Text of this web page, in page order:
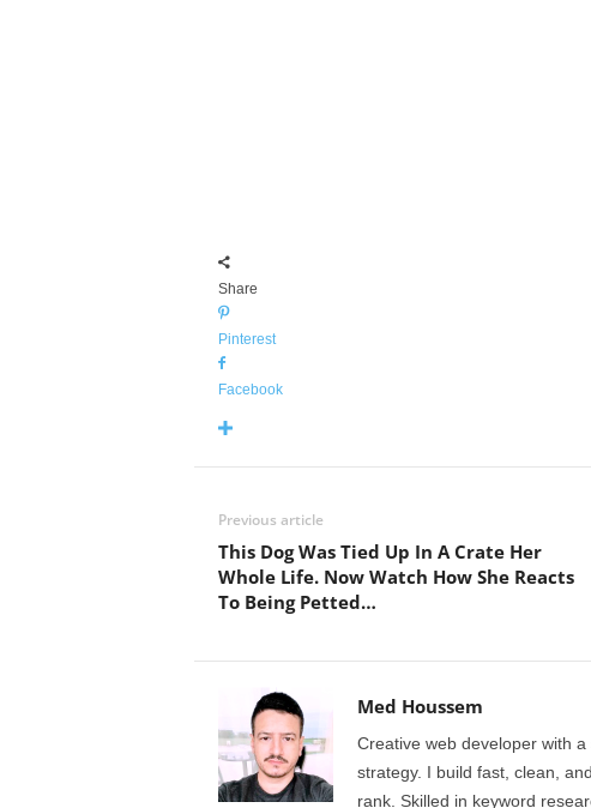
Share
Pinterest
Facebook
Previous article
This Dog Was Tied Up In A Crate Her
Whole Life. Now Watch How She Reacts
To Being Petted…
Med Houssem
Creative web developer with
strategy. I build fast, clean,
rank. Skilled in keyword